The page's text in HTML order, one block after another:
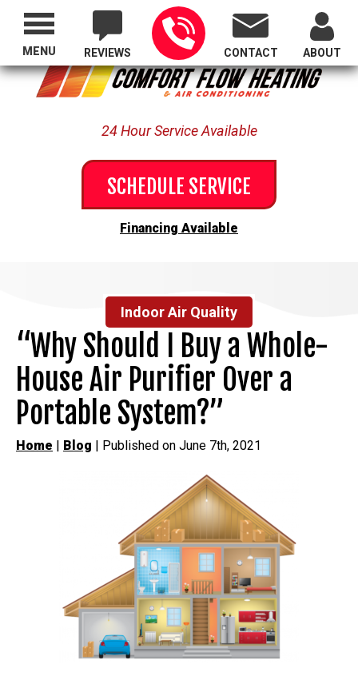
Proudly Serving All of Oregon
REVIEWS CONTACT ABOUT
24 Hour Service Available
SCHEDULE SERVICE
Financing Available
MENU
Indoor Air Quality
“Why Should I Buy a Whole-
House Air Purifier Over a
Portable System?”
Home | Blog | Published on June 7th, 2021